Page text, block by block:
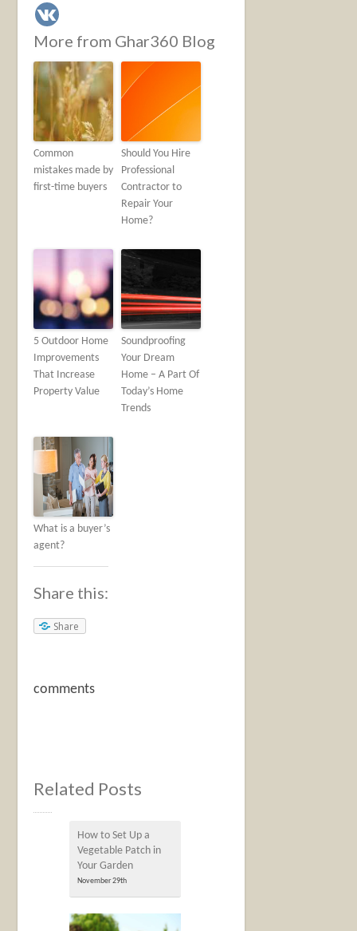
More from Ghar360 Blog
Common
mistakes made by
first-time buyers
Should You Hire
Professional
Contractor to
Repair Your
Home?
5 Outdoor Home
Improvements
That Increase
Property Value
Soundproofing
Your Dream
Home – A Part Of
Today’s Home
Trends
What is a buyer’s
agent?
Share this:
Share
comments
Related Posts
How to Set Up a
Vegetable Patch in
Your Garden
November 29th